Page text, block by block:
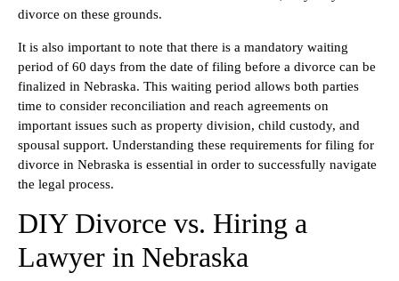
divorce on these grounds.
It is also important to note that there is a mandatory waiting
period of 60 days from the date of filing before a divorce can be
finalized in Nebraska. This waiting period allows both parties
time to consider reconciliation and reach agreements on
important issues such as property division, child custody, and
spousal support. Understanding these requirements for filing for
divorce in Nebraska is essential in order to successfully navigate
the legal process.
DIY Divorce vs. Hiring a
Lawyer in Nebraska